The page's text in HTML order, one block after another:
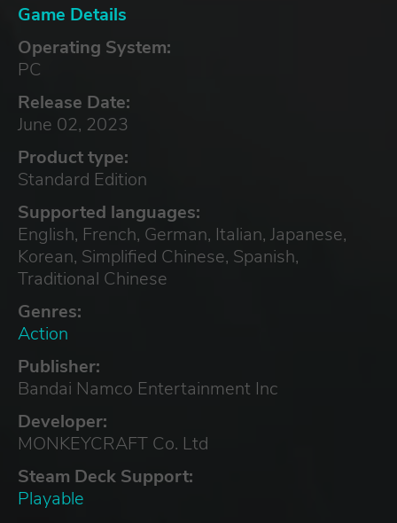
Game Details
Operating System:
PC
Release Date:
June 02, 2023
Product type:
Standard Edition
Supported languages:
English, French, German, Italian, Japanese,
Korean, Simplified Chinese, Spanish,
Traditional Chinese
Genres:
Action
Publisher:
Bandai Namco Entertainment Inc
Developer:
MONKEYCRAFT Co. Ltd
Steam Deck Support:
Playable